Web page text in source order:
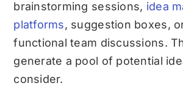
brainstorming sessions, idea
platforms, suggestion boxes,
functional team discussions.
generate a pool of potential
consider.